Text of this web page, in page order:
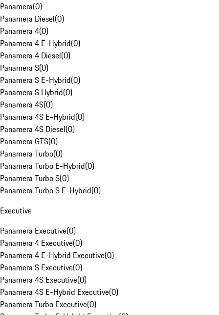
Panamera(0)
Panamera Diesel(0)
Panamera 4(0)
Panamera 4 E-Hybrid(0)
Panamera 4 Diesel(0)
Panamera S(0)
Panamera S E-Hybrid(0)
Panamera S Hybrid(0)
Panamera 4S(0)
Panamera 4S E-Hybrid(0)
Panamera 4S Diesel(0)
Panamera GTS(0)
Panamera Turbo(0)
Panamera Turbo E-Hybrid(0)
Panamera Turbo S(0)
Panamera Turbo S E-Hybrid(0)
Executive
Panamera Executive(0)
Panamera 4 Executive(0)
Panamera 4 E-Hybrid Executive(0)
Panamera S Executive(0)
Panamera 4S Executive(0)
Panamera 4S E-Hybrid Executive(0)
Panamera Turbo Executive(0)